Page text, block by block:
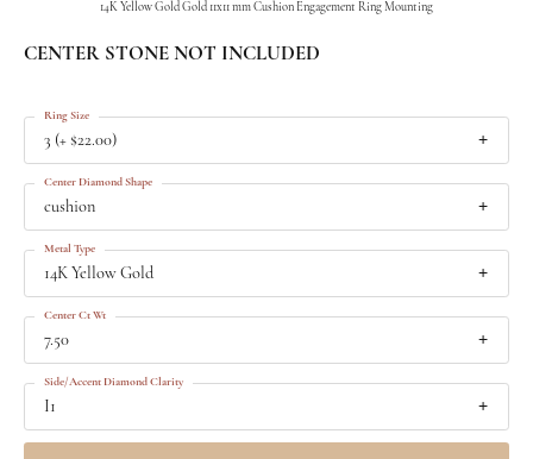
14K Yellow Gold Gold 11x11 mm Cushion Engagement Ring Mounting
CENTER STONE NOT INCLUDED
3 (+ $22.00)
Ring Size
cushion
Center Diamond Shape
14K Yellow Gold
Metal Type
7.50
Center Ct Wt
I1
Side/Accent Diamond Clarity